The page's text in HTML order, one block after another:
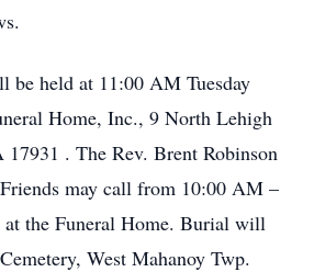
be held at 11:00 AM Tuesday
Home, Inc., 9 North Lehigh
. The Rev. Brent Robinson
may call from 10:00 AM –
at the Funeral Home. Burial will
West Mahanoy Twp.